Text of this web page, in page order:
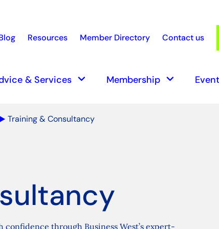
Resources Member Directory Contact us
& Services keyboard_arrow_down Membership keyboard_arrow_down
Training & Consultancy
through Business West’s expert-